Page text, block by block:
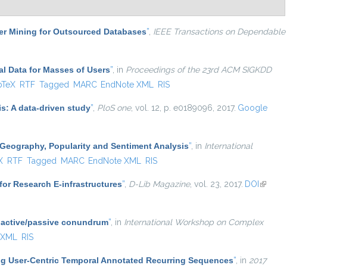
Mining for Outsourced Databases” IEEE Transactions on Dependable
Data for Masses of Users” , in Proceedings of the 23rd ACM SIGKDD
external)
RTF Tagged MARC EndNote XML RIS
A data-driven study” PloS one, vol. 12, p. e0189096, 2017. Google
Popularity and Sentiment Analysis” , in International
RTF Tagged MARC EndNote XML RIS
Research E-infrastructures” D-Lib Magazine, vol. 23, 2017. DOI (link is
passive conundrum” , in International Workshop on Complex
RIS
User-Centric Temporal Annotated Recurring Sequences” , in 2017